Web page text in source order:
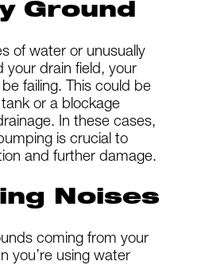
Ground
of water or unusually
your drain field, your
failing. This could be
or a blockage
In these cases,
is crucial to
and further damage.
Noises
coming from your
you’re using water